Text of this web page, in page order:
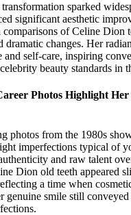
sparked
significant aesthetic
comparisons of Celine Dion
dramatic changes. Her
self-care, inspiring
beauty standards in
Photos Highlight
photos from the 1980s
imperfections typical of
and raw talent
Dion old teeth appeared
a time when
genuine smile still